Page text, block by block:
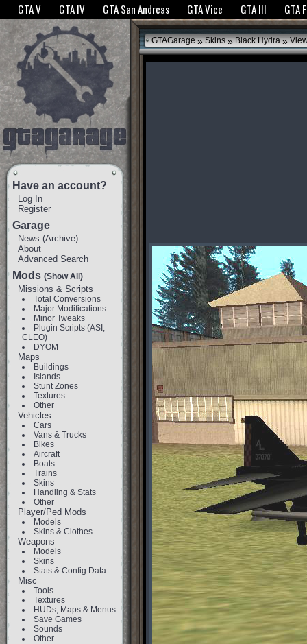
The GTANet websites use cookies to bring you the best experience.GTANet
GTA V GTA IV GTA San Andreas GTA Vice GTA III GTA
Have an account?
Log In
Register
Garage
News (Archive)
About
Advanced Search
Mods (Show All)
Missions & Scripts
Total Conversions
Major Modifications
Minor Tweaks
Plugin Scripts (ASI,
CLEO)
DYOM
Maps
Buildings
Islands
Stunt Zones
Textures
Other
Vehicles
Cars
Vans & Trucks
Bikes
Aircraft
Boats
Trains
Skins
Handling & Stats
Other
Player/Ped Mods
Models
Skins & Clothes
Weapons
Models
Skins
Stats & Config Data
Misc
Tools
Textures
HUDs, Maps & Menus
Save Games
Sounds
Other
GTAGarage » Skins » Black Hydra »